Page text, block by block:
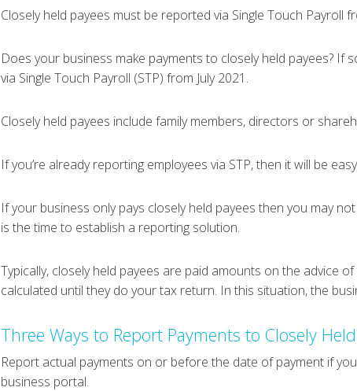
Closely held payees must be reported via Single Touch Payroll
Does your business make payments to closely held payees? If
via Single Touch Payroll (STP) from July 2021.
Closely held payees include family members, directors or
If you’re already reporting employees via STP, then it will be
If your business only pays closely held payees then you may
is the time to establish a reporting solution.
Typically, closely held payees are paid amounts on the advice
calculated until they do your tax return. In this situation, the
Three Ways to Report Payments to Closely
Report actual payments on or before the date of payment if
business portal.